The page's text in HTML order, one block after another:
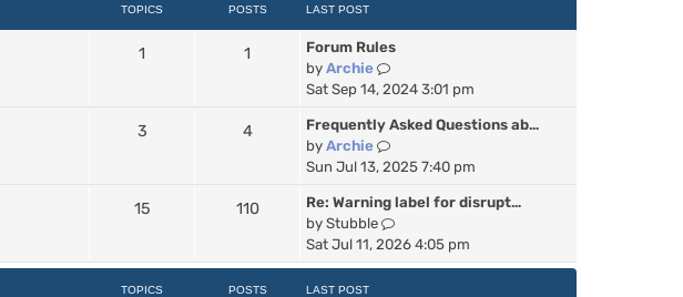
TOPICS POSTS LAST POST
1 1
Forum Rules
by Archie
V
i
w
t
h
e
l
a
Sat Sep 14, 2024 3:01 pm
3 4
Frequently Asked Questions ab…
by Archie
V
i
w
t
h
e
Sun Jul 13, 2025 7:40 pm
15 110
Re: Warning label for disrupt…
by Stubble
V
i
e
Sat Jul 11, 2026 4:05 pm
TOPICS POSTS LAST POST